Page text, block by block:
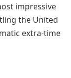
impressive
the United
extra-time